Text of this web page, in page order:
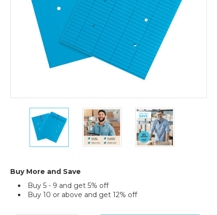
10
13"
Blue
Inter-
Envelopes
of
100)
10
x
13"
Blue
Inter-
of
100)
10
x
13"
Blue
Inter-
Buy More and Save
Buy 5 - 9 and get 5% off
Buy 10 or above and get 12% off